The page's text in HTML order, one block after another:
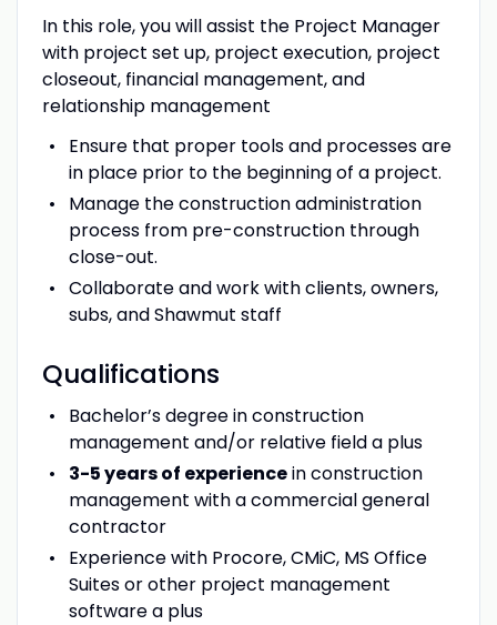
In this role, you will assist the Project Manager
with project set up, project execution, project
closeout, financial management, and
relationship management
Ensure that proper tools and processes are
in place prior to the beginning of a project.
Manage the construction administration
process from pre-construction through
close-out.
Collaborate and work with clients, owners,
subs, and Shawmut staff
Qualifications
Bachelor’s degree in construction
management and/or relative field a plus
3-5 years of experiencein construction
management with a commercial general
contractor
Experience with Procore, CMiC, MS Office
Suites or other project management
software a plus